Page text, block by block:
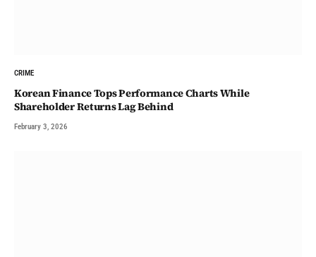
CRIME
Korean Finance Tops Performance Charts While
Shareholder Returns Lag Behind
February 3, 2026